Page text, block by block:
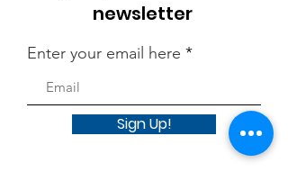
newsletter
Enter your email here
Sign Up!